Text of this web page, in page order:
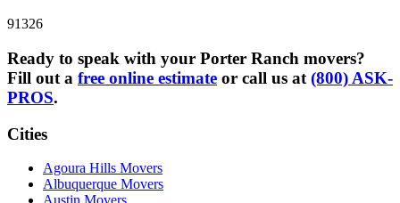
91326
Ready to speak with your Porter Ranch movers?
Fill out a free online estimate or call us at (800) ASK-
PROS.
Cities
Agoura Hills Movers
Albuquerque Movers